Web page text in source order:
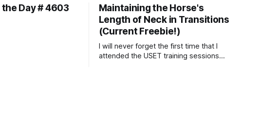
Day # 4603
Maintaining the Horse's
Length of Neck in Transitions
(Current Freebie!)
I will never forget the first time that I
attended the USET training sessions